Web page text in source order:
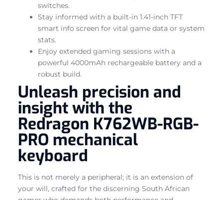
switches.
Stay informed with a built-in 1.41-inch TFT
smart info screen for vital game data or system
stats.
Enjoy extended gaming sessions with a
powerful 4000mAh rechargeable battery and a
robust build.
Unleash precision and
insight with the
Redragon K762WB-RGB-
PRO mechanical
keyboard
This is not merely a peripheral; it is an extension of
your will, crafted for the discerning South African